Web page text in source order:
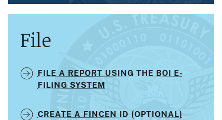
File
FILE A REPORT USING THE BOI E-
FILING SYSTEM
CREATE A FINCEN ID (OPTIONAL)